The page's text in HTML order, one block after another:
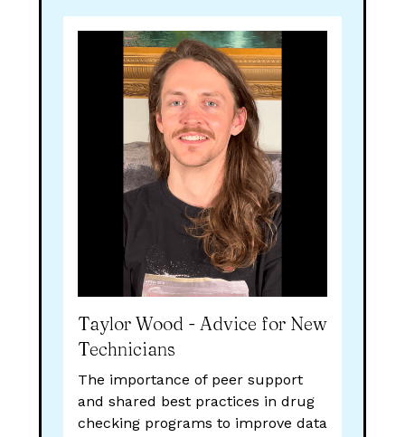
Taylor Wood - Advice for New
Technicians
The importance of peer support
and shared best practices in drug
checking programs to improve data